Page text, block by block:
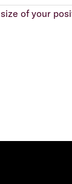
of your